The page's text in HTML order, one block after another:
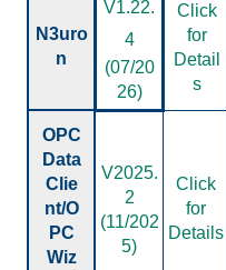
N3uro
n
V1.22.
4
(07/20
26)
Click
for
Detail
s
OPC
Data
Clie
nt/O
PC
Wiz
V2025.
2
(11/202
5)
Click
for
Details